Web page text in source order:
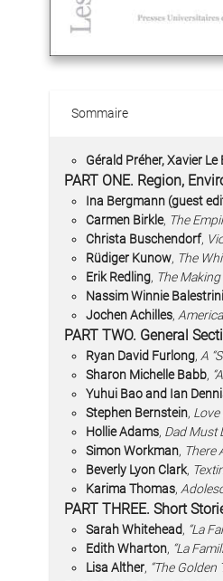
Sommaire
Gérald Préher, Xavier
PART ONE. Region,
Ina Bergmann (guest
Carmen Birkle, The
Christa Buschendorf,
Rüdiger Kunow, The
Erik Redling, The
Nassim Winnie Balestrini
Jochen Achilles,
PART TWO. General
Ryan David Furlong, A
Sharon Michelle Babb,
Yuhui Bao and Ian
Stephen Bernstein, Love
Hollie Adams, Dad Must
Simon Workman, There
Beverly Lyon Clark,
Karima Thomas,
PART THREE. Short
Sarah Whitehead, “La
Edith Wharton, “La
Lisa Alther, “The Golden